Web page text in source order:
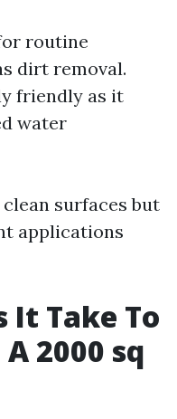
routine
dirt removal.
friendly as it
water
surfaces but
applications
It Take To
2000 sq